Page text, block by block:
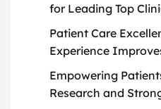
for Leading Top
Patient Care
Experience
Empowering
Research and